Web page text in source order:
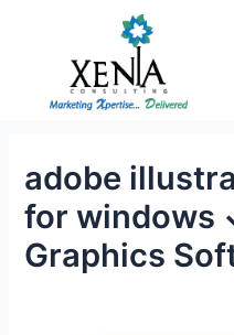
adobe
for windows
Graphics